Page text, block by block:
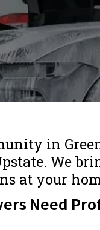
in
We
at your
Need